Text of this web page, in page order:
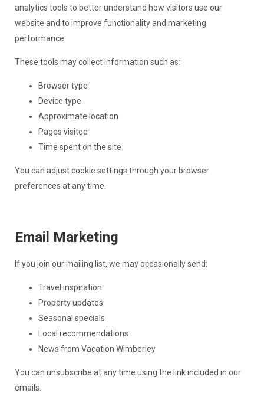
analytics tools to better understand how visitors use our
website and to improve functionality and marketing
performance.
These tools may collect information such as:
Browser type
Device type
Approximate location
Pages visited
Time spent on the site
You can adjust cookie settings through your browser
preferences at any time.
Email Marketing
If you join our mailing list, we may occasionally send:
Travel inspiration
Property updates
Seasonal specials
Local recommendations
News from Vacation Wimberley
You can unsubscribe at any time using the link included in our
emails.